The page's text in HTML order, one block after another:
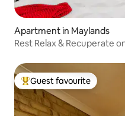
Apartment in Maylands
Rest Relax & Recuperate
Top guest favourite
Guest favourite